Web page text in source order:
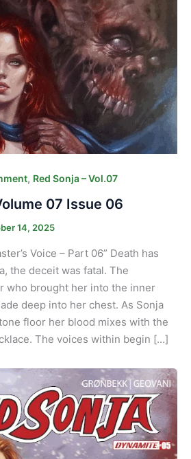
, Red Sonja – Vol.07
07 Issue 06
14, 2025
Voice – Part 06” Death has
the deceit was fatal. The
who brought her into the inner
deep into her chest. As Sonja
floor her blood mixes with the
The voices within begin […]